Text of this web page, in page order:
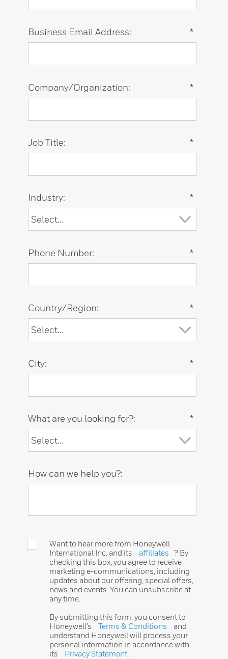
*
Business Email Address:
*
Company/Organization:
*
Job Title:
*
Industry:
*
Phone Number:
*
Country/Region:
*
City:
*
What are you looking for?:
How can we help you?:
Want to hear more from Honeywell
International Inc. and its
affiliates
? By
checking this box, you agree to receive
marketing e-communications, including
updates about our offering, special offers,
news and events. You can unsubscribe at
any time.
By submitting this form, you consent to
Honeywell’s
Terms & Conditions
and
understand Honeywell will process your
personal information in accordance with
its
Privacy Statement